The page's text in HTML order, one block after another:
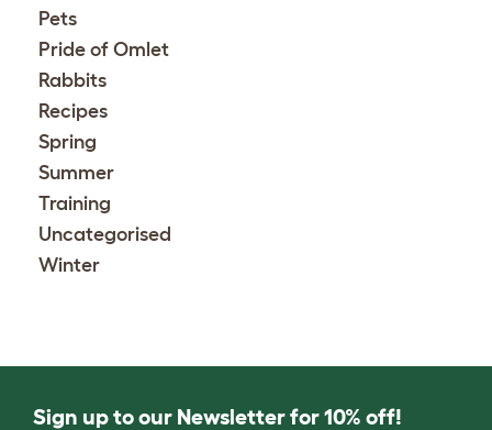
Pets
Pride of Omlet
Rabbits
Recipes
Spring
Summer
Training
Uncategorised
Winter
Sign up to our Newsletter for 10% off!